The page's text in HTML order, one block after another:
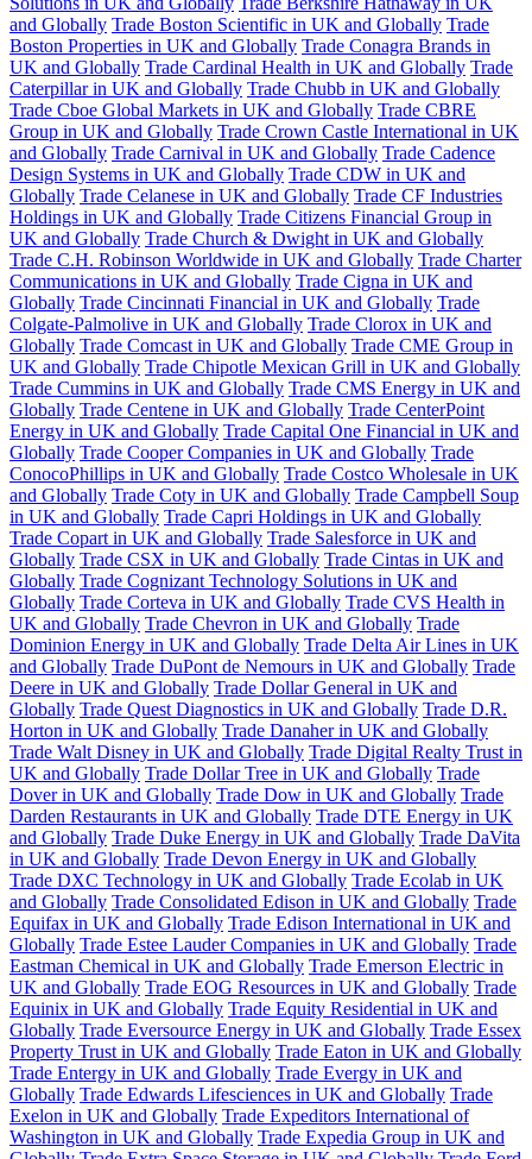
and Globally Trade Boston Scientific in UK and Globally Trade
Boston Properties in UK and Globally Trade Conagra Brands in
UK and Globally Trade Cardinal Health in UK and Globally Trade
Caterpillar in UK and Globally Trade Chubb in UK and Globally
Trade Cboe Global Markets in UK and Globally Trade CBRE
Group in UK and Globally Trade Crown Castle International in UK
and Globally Trade Carnival in UK and Globally Trade Cadence
Design Systems in UK and Globally Trade CDW in UK and
Globally Trade Celanese in UK and Globally Trade CF Industries
Holdings in UK and Globally Trade Citizens Financial Group in
UK and Globally Trade Church & Dwight in UK and Globally
Trade C.H. Robinson Worldwide in UK and Globally Trade Charter
Communications in UK and Globally Trade Cigna in UK and
Globally Trade Cincinnati Financial in UK and Globally Trade
Colgate-Palmolive in UK and Globally Trade Clorox in UK and
Globally Trade Comcast in UK and Globally Trade CME Group in
UK and Globally Trade Chipotle Mexican Grill in UK and Globally
Trade Cummins in UK and Globally Trade CMS Energy in UK and
Globally Trade Centene in UK and Globally Trade CenterPoint
Energy in UK and Globally Trade Capital One Financial in UK and
Globally Trade Cooper Companies in UK and Globally Trade
ConocoPhillips in UK and Globally Trade Costco Wholesale in UK
and Globally Trade Coty in UK and Globally Trade Campbell Soup
in UK and Globally Trade Capri Holdings in UK and Globally
Trade Copart in UK and Globally Trade Salesforce in UK and
Globally Trade CSX in UK and Globally Trade Cintas in UK and
Globally Trade Cognizant Technology Solutions in UK and
Globally Trade Corteva in UK and Globally Trade CVS Health in
UK and Globally Trade Chevron in UK and Globally Trade
Dominion Energy in UK and Globally Trade Delta Air Lines in UK
and Globally Trade DuPont de Nemours in UK and Globally Trade
Deere in UK and Globally Trade Dollar General in UK and
Globally Trade Quest Diagnostics in UK and Globally Trade D.R.
Horton in UK and Globally Trade Danaher in UK and Globally
Trade Walt Disney in UK and Globally Trade Digital Realty Trust in
UK and Globally Trade Dollar Tree in UK and Globally Trade
Dover in UK and Globally Trade Dow in UK and Globally Trade
Darden Restaurants in UK and Globally Trade DTE Energy in UK
and Globally Trade Duke Energy in UK and Globally Trade DaVita
in UK and Globally Trade Devon Energy in UK and Globally
Trade DXC Technology in UK and Globally Trade Ecolab in UK
and Globally Trade Consolidated Edison in UK and Globally Trade
Equifax in UK and Globally Trade Edison International in UK and
Globally Trade Estee Lauder Companies in UK and Globally Trade
Eastman Chemical in UK and Globally Trade Emerson Electric in
UK and Globally Trade EOG Resources in UK and Globally Trade
Equinix in UK and Globally Trade Equity Residential in UK and
Globally Trade Eversource Energy in UK and Globally Trade Essex
Property Trust in UK and Globally Trade Eaton in UK and Globally
Trade Entergy in UK and Globally Trade Evergy in UK and
Globally Trade Edwards Lifesciences in UK and Globally Trade
Exelon in UK and Globally Trade Expeditors International of
Washington in UK and Globally Trade Expedia Group in UK and